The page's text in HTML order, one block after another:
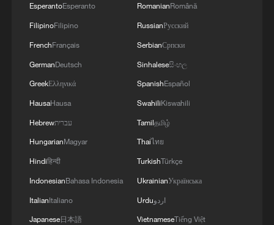
EsperantoEsperanto
FilipinoFilipino
FrenchFrançais
GermanDeutsch
GreekΕλληνικά
HausaHausa
Hebrewעברית
HungarianMagyar
Hindiहिन्दी
IndonesianBahasa Indonesia
ItalianItaliano
Japanese日本語
RomanianRomână
RussianРусский
SerbianСрпски
Sinhaleseසිංහල
SpanishEspañol
SwahiliKiswahili
Tamilதமிழ்
Thaiไทย
TurkishTürkçe
UkrainianУкраїнська
Urduاردو
VietnameseTiếng Việt